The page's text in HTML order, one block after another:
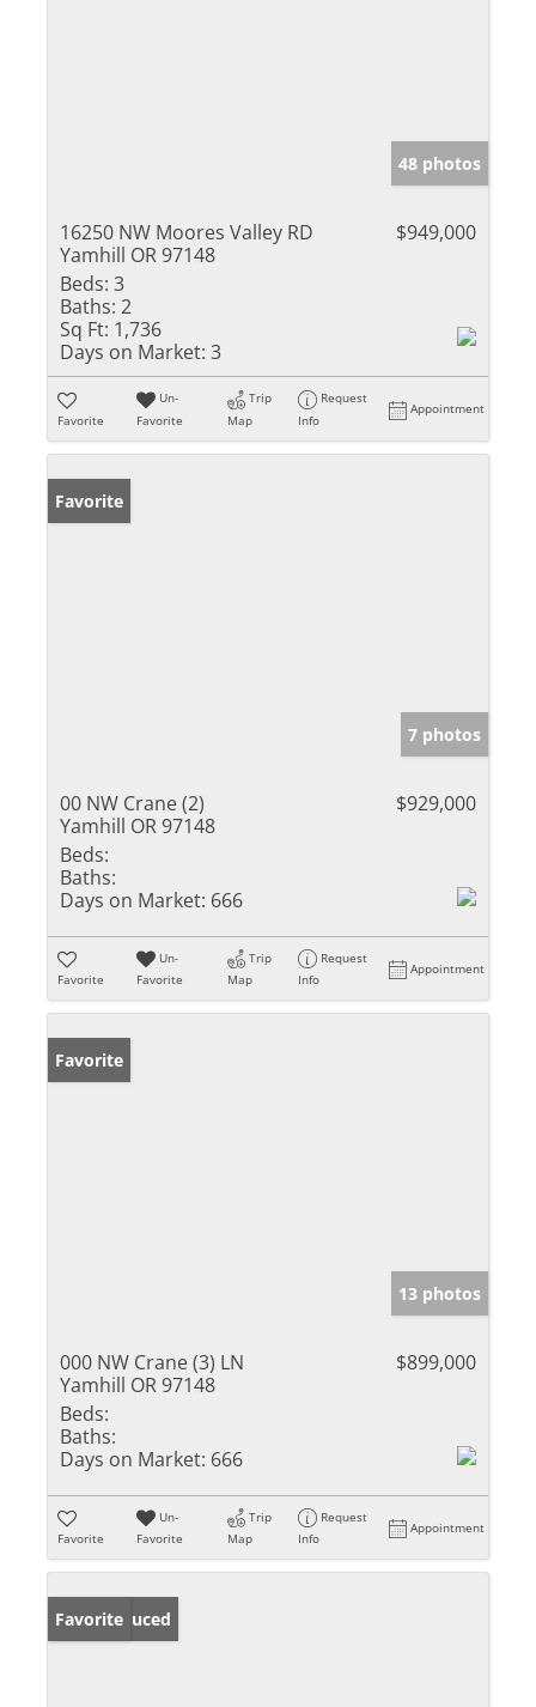
48 photos
16250 NW Moores Valley RD
Yamhill OR 97148
$949,000
Beds: 3
Baths: 2
Sq Ft: 1,736
Days on Market: 3
Favorite
Un-
Favorite
Trip
Map
Request
Info
Appointment
Favorite
7 photos
00 NW Crane (2)
Yamhill OR 97148
$929,000
Beds:
Baths:
Days on Market: 666
Favorite
Un-
Favorite
Trip
Map
Request
Info
Appointment
Favorite
13 photos
000 NW Crane (3) LN
Yamhill OR 97148
$899,000
Beds:
Baths:
Days on Market: 666
Favorite
Un-
Favorite
Trip
Map
Request
Info
Appointment
Price Reduced
Favorite